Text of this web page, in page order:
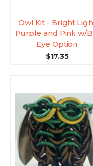
Owl Kit - Bright
Purple and Pink w/
Eye Option
$17.35